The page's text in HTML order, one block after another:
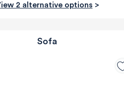
View 2 alternative options >
Sofa